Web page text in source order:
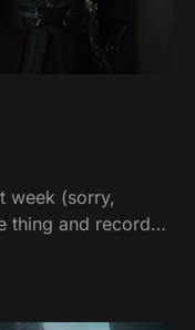
week (sorry,
thing and recorded